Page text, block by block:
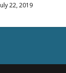
22, 2019